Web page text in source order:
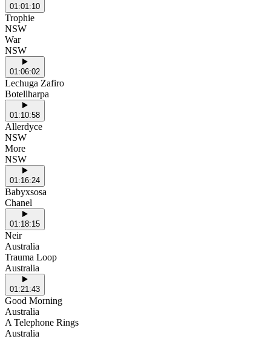
01:01:10
Trophie
NSW
War
NSW
01:06:02
Lechuga Zafiro
Botellharpa
01:10:58
Allerdyce
NSW
More
NSW
01:16:24
Babyxsosa
Chanel
01:18:15
Neir
Australia
Trauma Loop
Australia
01:21:43
Good Morning
Australia
A Telephone Rings
Australia